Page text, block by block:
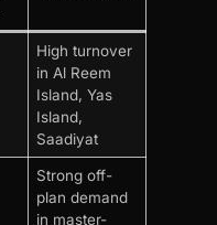
High turnover
in Al Reem
Island, Yas
Island,
Saadiyat
Strong off-
plan demand
in master-